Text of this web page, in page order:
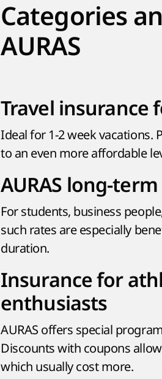
Categories
AURAS
Travel insurance
Ideal for 1-2 week vacations.
to an even more affordable
AURAS long-
For students, business
such rates are especially
duration.
Insurance for
enthusiasts
AURAS offers special
Discounts with coupons
which usually cost more.